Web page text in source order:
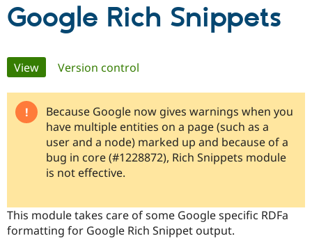
Drupal AI
Case
Getting
Find a
Become a
Certified
Find a
Provider
Community
About the
Community
Support Drupal
Get Started
Try Drupal CMS
Google Rich Snippets
Primary
tabs
View(active tab)
Version control
Because Google now gives warnings when you
have multiple entities on a page (such as a
user and a node) marked up and because of a
bug in core (#1228872), Rich Snippets module
is not effective.
This module takes care of some Google specific RDFa
formatting for Google Rich Snippet output.